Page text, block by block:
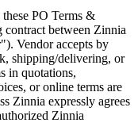
PO Terms &
between Zinnia
Vendor accepts by
shipping/delivering, or
in quotations,
or online terms are
Zinnia expressly agrees
Zinnia